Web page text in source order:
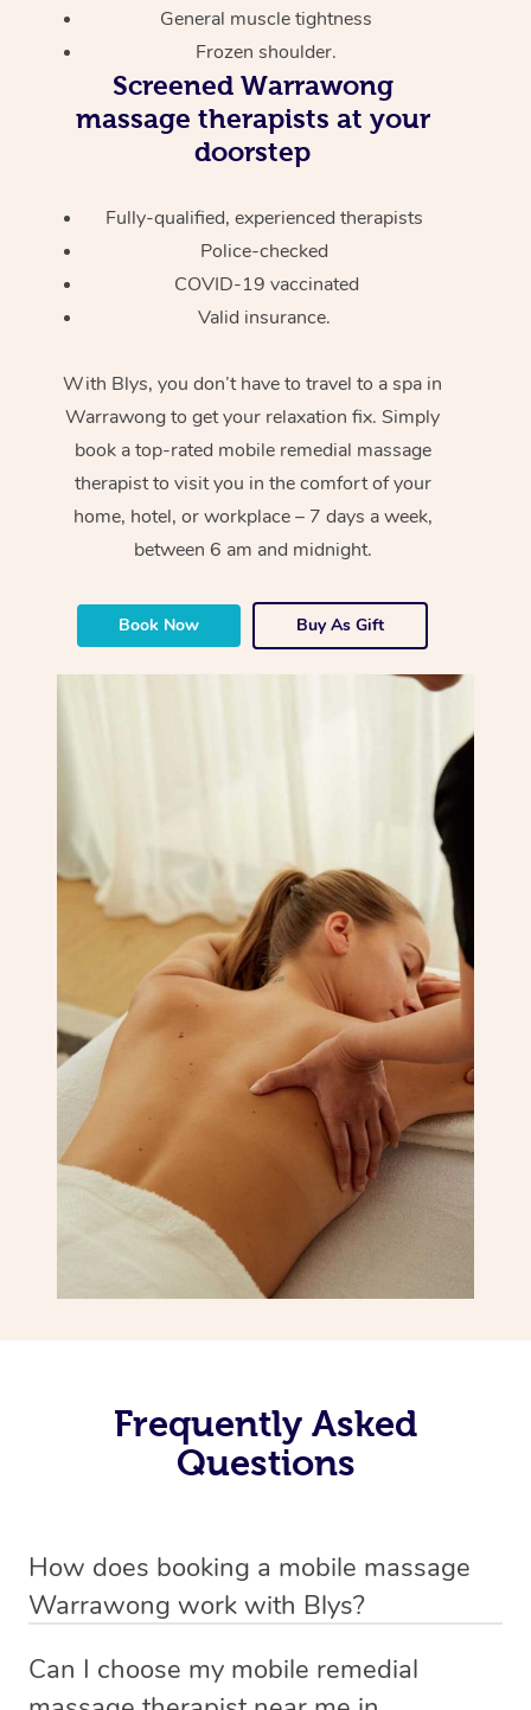
General muscle tightness
Frozen shoulder.
ScreenedWarrawong
massage therapists at your
doorstep
Fully-qualified, experienced therapists
Police-checked
COVID-19 vaccinated
Valid insurance.
With Blys, you don’t have to travel to a spa in
Warrawong to get your relaxation fix. Simply
book a top-rated mobile remedial massage
therapist to visit you in the comfort of your
home, hotel, or workplace – 7 days a week,
between 6 am and midnight.
Book Now Buy As Gift
Frequently Asked
Questions
How does booking a mobile massage
Warrawong work with Blys?
mobile service in Warrawong . Blys is the fastest,
Can I choose my mobile remedial